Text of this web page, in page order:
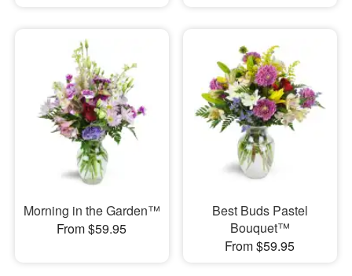
Morning in the Garden™
From $59.95
Best Buds Pastel
Bouquet™
From $59.95